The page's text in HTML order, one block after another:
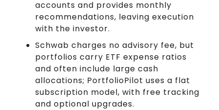
accounts and provides monthly
recommendations, leaving execution
with the investor.
Schwab charges no advisory fee, but
portfolios carry ETF expense ratios
and often include large cash
allocations; PortfolioPilot uses a flat
subscription model, with free tracking
and optional upgrades.